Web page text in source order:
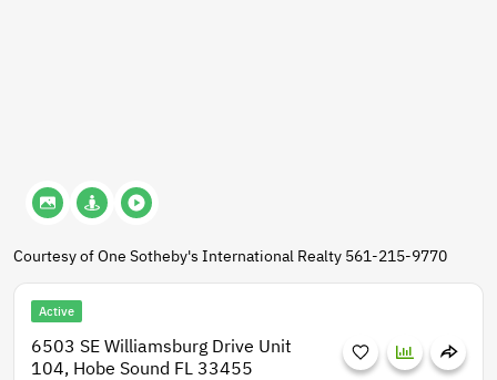
Courtesy of One Sotheby's International Realty 561-215-9770
Active
6503 SE Williamsburg Drive Unit
104, Hobe Sound FL 33455